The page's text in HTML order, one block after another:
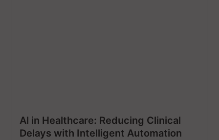
Al in Healthcare: Reducing Clinical
Delays with Intelligent Automation